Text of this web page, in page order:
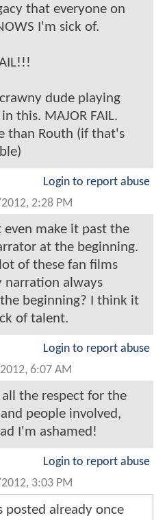
that everyone on
I'm sick of.
dude playing
this. MAJOR FAIL.
than Routh (if that's
Login to report abuse
2:28 PM
even make it past the
at the beginning.
of these fan films
narration always
beginning? I think it
of talent.
Login to report abuse
6:07 AM
the respect for the
people involved,
I'm ashamed!
Login to report abuse
3:03 PM
posted already once